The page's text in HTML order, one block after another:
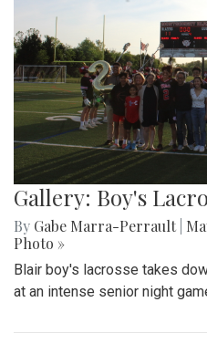
Gallery: Boy's
By Gabe Marra-Perrault
Photo »
Blair boy's lacrosse takes
at an intense senior night